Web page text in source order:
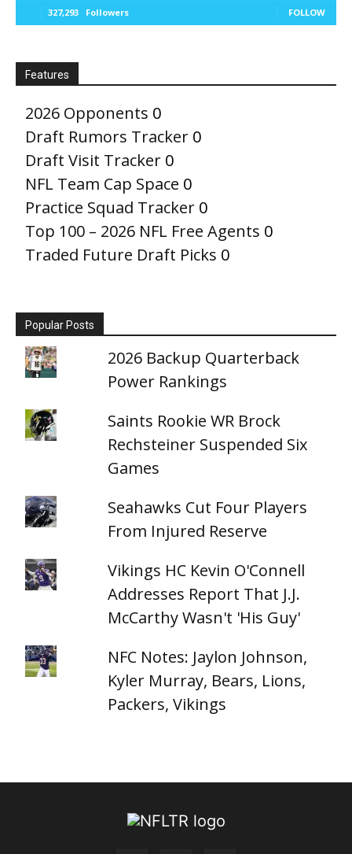
327,293 Followers FOLLOW
Features
2026 Opponents 0
Draft Rumors Tracker 0
Draft Visit Tracker 0
NFL Team Cap Space 0
Practice Squad Tracker 0
Top 100 – 2026 NFL Free Agents 0
Traded Future Draft Picks 0
Popular Posts
2026 Backup Quarterback
Power Rankings
Saints Rookie WR Brock
Rechsteiner Suspended Six
Games
Seahawks Cut Four Players
From Injured Reserve
Vikings HC Kevin O'Connell
Addresses Report That J.J.
McCarthy Wasn't 'His Guy'
NFC Notes: Jaylon Johnson,
Kyler Murray, Bears, Lions,
Packers, Vikings